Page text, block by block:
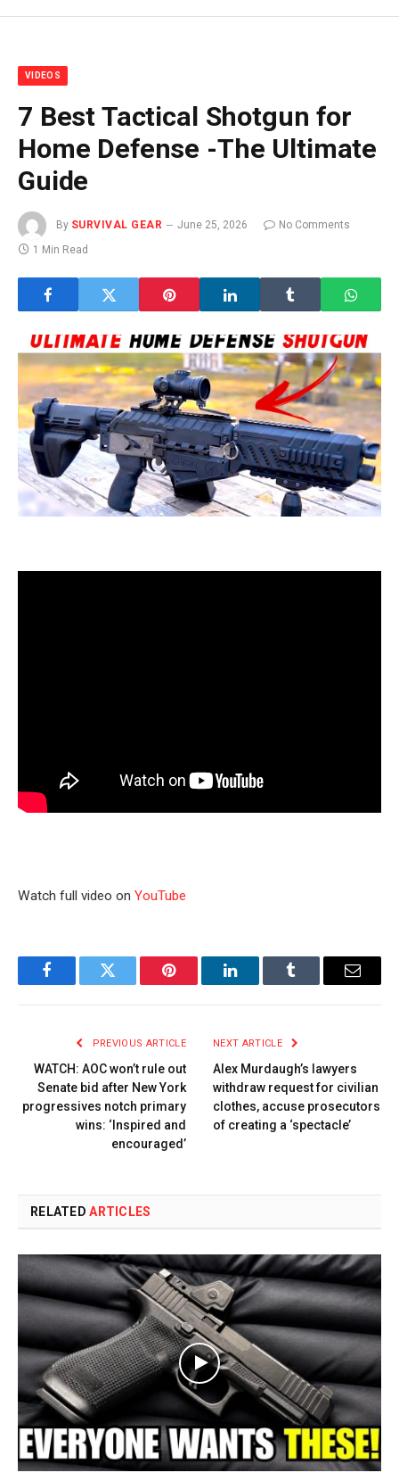
VIDEOS
7 Best Tactical Shotgun for
Home Defense -The Ultimate
Guide
By SURVIVAL GEAR June 25, 2026
No Comments
1 Min Read
Watch full video on YouTube
FacebookTwitter Pinterest LinkedInTumblr Email
PREVIOUS ARTICLE
WATCH: AOC won’t rule out
Senate bid after New York
progressives notch primary
wins: ‘Inspired and
encouraged’
NEXT ARTICLE
Alex Murdaugh’s lawyers
withdraw request for civilian
clothes, accuse prosecutors
of creating a ‘spectacle’
RELATEDARTICLES